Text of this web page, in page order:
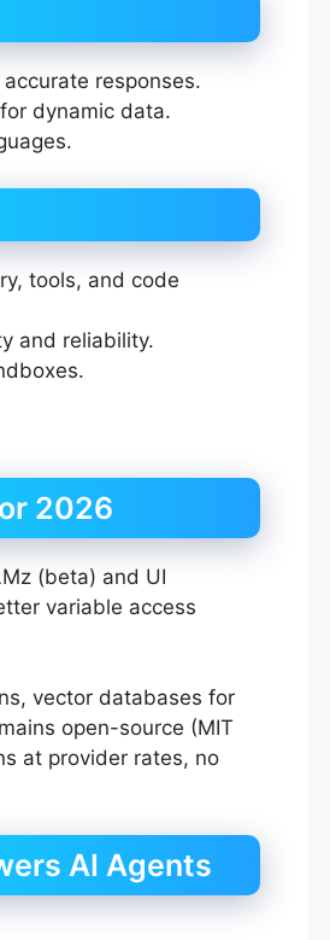
responses.
dynamic data.
tools, and code
and reliability.
2026
(beta) and UI
variable access
vector databases for
open-source (MIT
at provider rates, no
AI Agents